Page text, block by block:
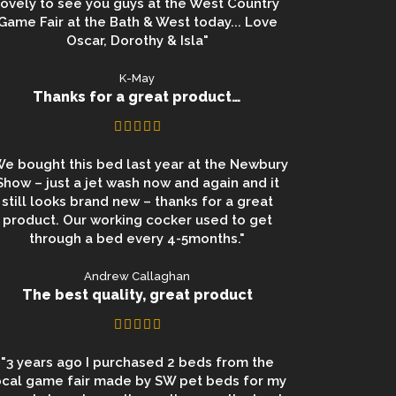
to see you guys at the West Country
Fair at the Bath & West today... Love
Oscar, Dorothy & Isla"
K-May
Thanks for a great product…
bought this bed last year at the Newbury
– just a jet wash now and again and it
still looks brand new – thanks for a great
product. Our working cocker used to get
through a bed every 4-5months."
Andrew Callaghan
The best quality, great product
"3 years ago I purchased 2 beds from the
game fair made by SW pet beds for my